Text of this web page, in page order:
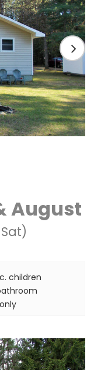
August
children